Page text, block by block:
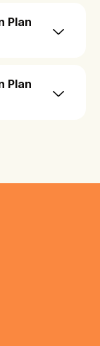
Plan
Plan